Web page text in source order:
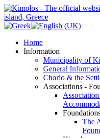
Home
Information
Municipality of
General
Chorio & the
Associations -
The